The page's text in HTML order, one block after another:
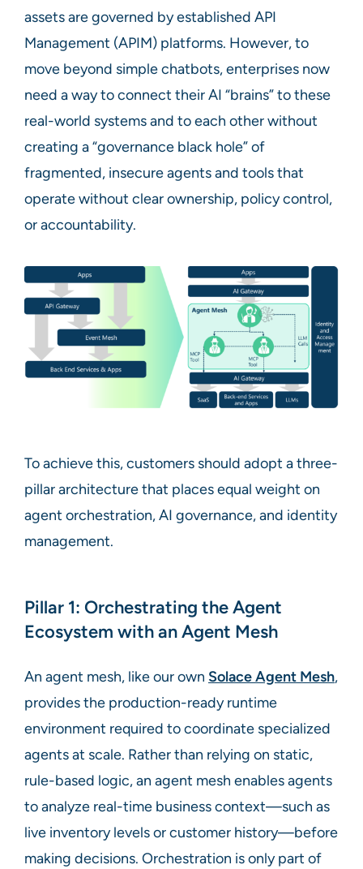
assets are governed by established API
Management (APIM) platforms. However, to
move beyond simple chatbots, enterprises now
need a way to connect their AI “brains” to these
real-world systems and to each other without
creating a “governance black hole” of
fragmented, insecure agents and tools that
operate without clear ownership, policy control,
or accountability.
To achieve this, customers should adopt a three-
pillar architecture that places equal weight on
agent orchestration, AI governance, and identity
management.
Pillar 1: Orchestrating the Agent
Ecosystem with an Agent Mesh
An agent mesh, like our own Solace Agent Mesh,
provides the production-ready runtime
environment required to coordinate specialized
agents at scale. Rather than relying on static,
rule-based logic, an agent mesh enables agents
to analyze real-time business context—such as
live inventory levels or customer history—before
making decisions. Orchestration is only part of